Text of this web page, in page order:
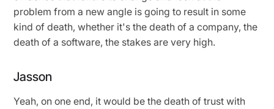
problem from a new angle is going to result in some
kind of death, whether it's the death of a company, the
death of a software, the stakes are very high.
Jasson
Yeah, on one end, it would be the death of trust with